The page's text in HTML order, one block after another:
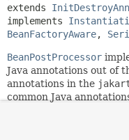
extends
implements
BeanFactoryAware,
BeanPostProcessor
Java annotations out of
annotations in the
common Java